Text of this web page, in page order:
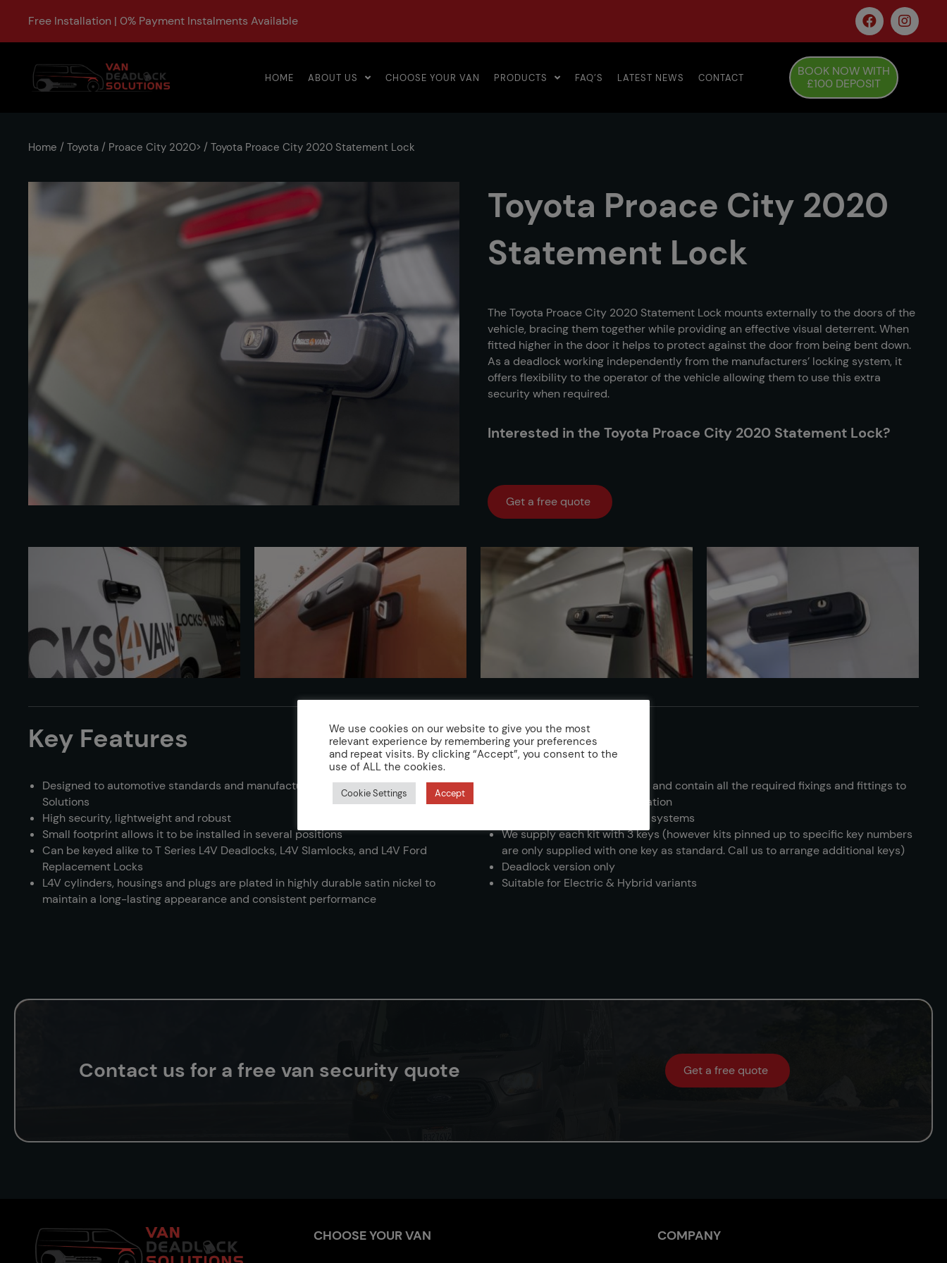
Free Installation | 0% Payment Instalments Available
HOME ABOUT US CHOOSE YOUR VAN PRODUCTS FAQ’S LATEST NEWS CONTACT
BOOK NOW WITH
£100 DEPOSIT
Home / Toyota / Proace City 2020> / Toyota Proace City 2020 Statement Lock
Toyota Proace City 2020
Statement Lock
The Toyota Proace City 2020 Statement Lock mounts externally to the doors of the
vehicle, bracing them together while providing an effective visual deterrent. When
fitted higher in the door it helps to protect against the door from being bent down.
As a deadlock working independently from the manufacturers’ locking system, it
offers flexibility to the operator of the vehicle allowing them to use this extra
security when required.
Interested in the Toyota Proace City 2020 Statement Lock?
Get a free quote
Key Features
Designed to automotive standards and manufactured for Van Deadlock
Solutions
High security, lightweight and robust
Small footprint allows it to be installed in several positions
Can be keyed alike to T Series L4V Deadlocks, L4V Slamlocks, and L4V Ford
Replacement Locks
L4V cylinders, housings and plugs are plated in highly durable satin nickel to
maintain a long-lasting appearance and consistent performance
Lock kits are vehicle specific and contain all the required fixings and fittings to
enable a professional installation
Kits available in T-Series key systems
We supply each kit with 3 keys (however kits pinned up to specific key numbers
are only supplied with one key as standard. Call us to arrange additional keys)
Deadlock version only
Suitable for Electric & Hybrid variants
Contact us for a free van security quote Get a free quote
CHOOSE YOUR VAN COMPANY
We use cookies on our website to give you the most
relevant experience by remembering your preferences
and repeat visits. By clicking “Accept”, you consent to the
use of ALL the cookies.
Cookie Settings Accept